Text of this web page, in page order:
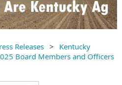
Releases
Kentucky
Board Members and Officers